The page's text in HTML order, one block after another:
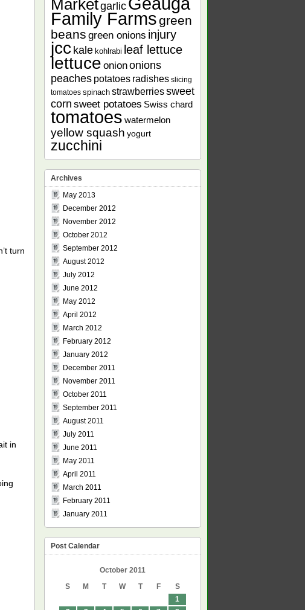
turn
in
Marketgarlic
Family Farmsgreen
beans green onions injury
jcc kale kohlrabi leaf lettuce
lettuce oniononions
peaches potatoes radishes slicing
tomatoes spinach strawberriessweet
corn sweet potatoes Swiss chard
tomatoes watermelon
yellow squash yogurt
zucchini
Archives
May 2013
December 2012
November 2012
October 2012
September 2012
August 2012
July 2012
June 2012
May 2012
April 2012
March 2012
February 2012
January 2012
December 2011
November 2011
October 2011
September 2011
August 2011
July 2011
June 2011
May 2011
April 2011
March 2011
February 2011
January 2011
Post Calendar
October 2011
S
M T W T F S
1